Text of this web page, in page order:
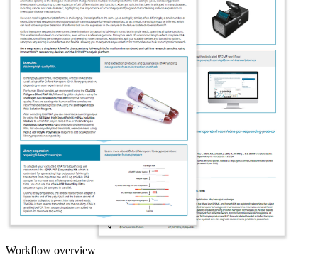
Workflow overview